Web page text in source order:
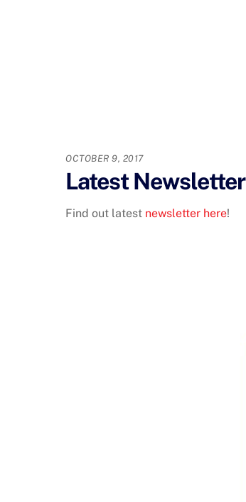
OCTOBER 9, 2017
Latest Newsletter
Find out latest newsletter here!